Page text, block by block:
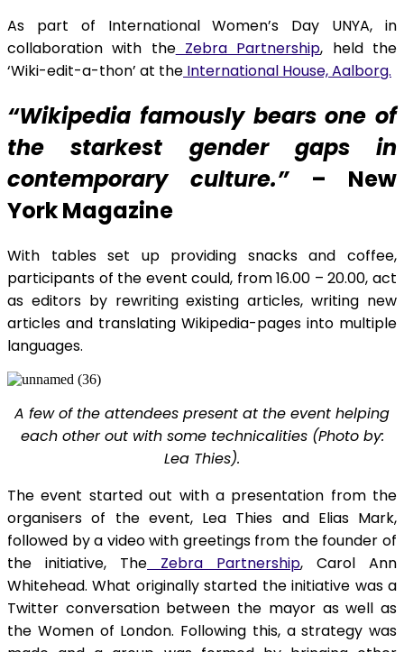
As part of International Women’s Day UNYA, in
collaboration with the Zebra Partnership, held the
‘Wiki-edit-a-thon’ at the International House, Aalborg.
“Wikipedia famously bears one of
the starkest gender gaps in
contemporary culture.”– New
York Magazine
With tables set up providing snacks and coffee,
participants of the event could, from 16.00 – 20.00, act
as editors by rewriting existing articles, writing new
articles and translating Wikipedia-pages into multiple
languages.
A few of the attendees present at the event helping
each other out with some technicalities (Photo by:
Lea Thies).
The event started out with a presentation from the
organisers of the event, Lea Thies and Elias Mark,
followed by a video with greetings from the founder of
the initiative, The
Zebra Partnership, Carol Ann
Whitehead. What originally started the initiative was a
Twitter conversation between the mayor as well as
the Women of London. Following this, a strategy was